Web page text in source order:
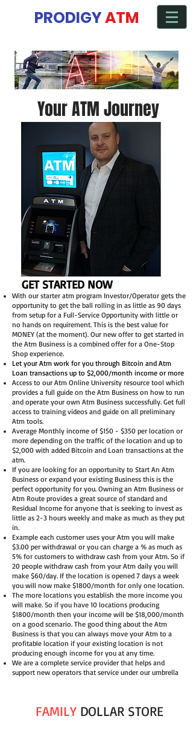
Manage ATM from any Device
PRODIGYATM
Your ATM Journey
GET STARTED NOW
With our starter atm program Investor/Operator gets the
opportunity to get the ball rolling in as little as 90 days
from setup for a Full-Service Opportunity with little or
no hands on requirement. This is the best value for
MONEY (at the moment). Our new offer to get started in
the Atm Business is a combined offer for a One-Stop
Shop experience.
Let your Atm work for you through Bitcoin and Atm
Loan transactions up to $2,000/month income or more
Access to our Atm Online University resource tool which
provides a full guide on the Atm Business on how to run
and operate your own Atm Business successfully. Get full
access to training videos and guide on all preliminary
Atm tools.
Average Monthly income of $150 - $350 per location or
more depending on the traffic of the location and up to
$2,000 with added Bitcoin and Loan transactions at the
atm.
If you are looking for an opportunity to Start An Atm
Business or expand your existing Business this is the
perfect opportunity for you. Owning an Atm Business or
Atm Route provides a great source of standard and
Residual Income for anyone that is seeking to invest as
little as 2-3 hours weekly and make as much as they put
in.
Example each customer uses your Atm you will make
$3.00 per withdrawal or you can charge a % as much as
5% for customers to withdraw cash from your Atm. So if
20 people withdraw cash from your Atm daily you will
make $60/day. If the location is opened 7 days a week
you will now make $1800/month for only one location.
The more locations you establish the more income you
will make. So if you have 10 locations producing
$1800/month then your income will be $18,000/month
on a good scenario. The good thing about the Atm
Business is that you can always move your Atm to a
profitable location if your existing location is not
producing enough income for you at any time.
We are a complete service provider that helps and
support new operators that service under our umbrella
FAMILY DOLLAR STORE